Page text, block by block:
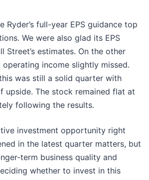
Ryder’s full-year EPS guidance top
We were also glad its EPS
Street’s estimates. On the other
operating income slightly missed.
was still a solid quarter with
upside. The stock remained flat at
following the results.
investment opportunity right
in the latest quarter matters, but
term business quality and
whether to invest in this